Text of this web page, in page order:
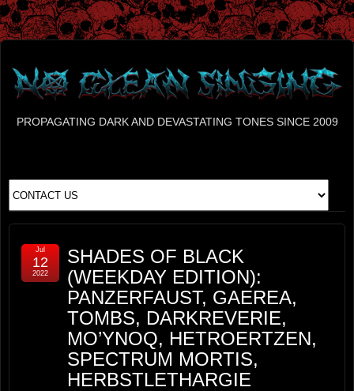
PROPAGATING DARK AND DEVASTATING TONES SINCE 2009
SHADES OF BLACK
(WEEKDAY EDITION):
PANZERFAUST, GAEREA,
TOMBS, DARKREVERIE,
MO’YNOQ, HETROERTZEN,
SPECTRUM MORTIS,
HERBSTLETHARGIE
Jul
12
2022